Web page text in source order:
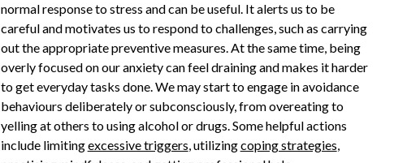
normal response to stress and can be useful. It alerts us to be
careful and motivates us to respond to challenges, such as carrying
out the appropriate preventive measures. At the same time, being
overly focused on our anxiety can feel draining and makes it harder
to get everyday tasks done. We may start to engage in avoidance
behaviours deliberately or subconsciously, from overeating to
yelling at others to using alcohol or drugs. Some helpful actions
include limitingexcessive triggers, utilizingcoping strategies,